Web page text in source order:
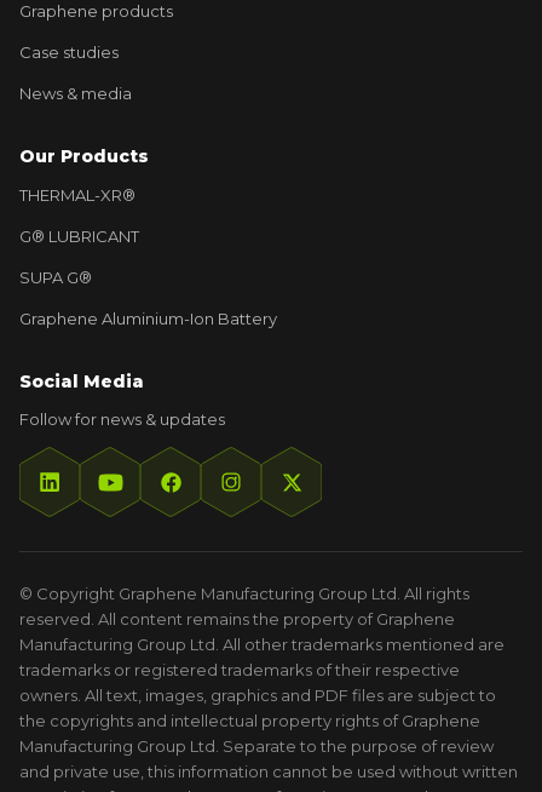
Graphene products
Case studies
News & media
Our Products
THERMAL-XR®
G® LUBRICANT
SUPA G®
Graphene Aluminium-Ion Battery
Social Media
Follow for news & updates
© Copyright Graphene Manufacturing Group Ltd. All rights
reserved. All content remains the property of Graphene
Manufacturing Group Ltd. All other trademarks mentioned are
trademarks or registered trademarks of their respective
owners. All text, images, graphics and PDF files are subject to
the copyrights and intellectual property rights of Graphene
Manufacturing Group Ltd. Separate to the purpose of review
and private use, this information cannot be used without written